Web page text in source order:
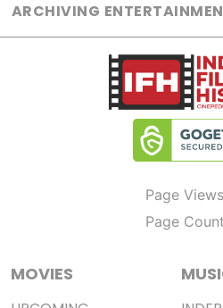
ARCHIVING
Page
Page
MOVIES